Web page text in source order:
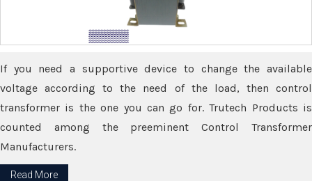
If you need a supportive device to change the available
voltage according to the need of the load, then control
transformer is the one you can go for. Trutech Products is
counted among the preeminent Control Transformer
Manufacturers.
Read More